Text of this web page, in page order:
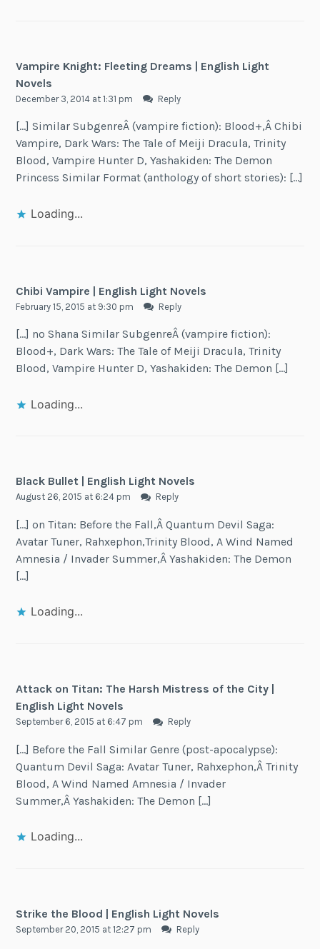
Vampire Knight: Fleeting Dreams | English Light
Novels
December 3, 2014 at 1:31 pm Reply
[…] Similar SubgenreÂ (vampire fiction): Blood+,Â Chibi
Vampire, Dark Wars: The Tale of Meiji Dracula, Trinity
Blood, Vampire Hunter D, Yashakiden: The Demon
Princess Similar Format (anthology of short stories): […]
Loading...
Chibi Vampire | English Light Novels
February 15, 2015 at 9:30 pm Reply
[…] no Shana Similar SubgenreÂ (vampire fiction):
Blood+, Dark Wars: The Tale of Meiji Dracula, Trinity
Blood, Vampire Hunter D, Yashakiden: The Demon […]
Loading...
Black Bullet | English Light Novels
August 26, 2015 at 6:24 pm Reply
[…] on Titan: Before the Fall,Â Quantum Devil Saga:
Avatar Tuner, Rahxephon,Trinity Blood, A Wind Named
Amnesia / Invader Summer,Â Yashakiden: The Demon
[…]
Loading...
Attack on Titan: The Harsh Mistress of the City |
English Light Novels
September 6, 2015 at 6:47 pm Reply
[…] Before the Fall Similar Genre (post-apocalypse):
Quantum Devil Saga: Avatar Tuner, Rahxephon,Â Trinity
Blood, A Wind Named Amnesia / Invader
Summer,Â Yashakiden: The Demon […]
Loading...
Strike the Blood | English Light Novels
September 20, 2015 at 12:27 pm Reply